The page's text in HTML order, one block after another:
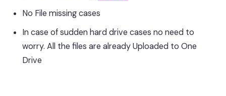
No File missing cases
In case of sudden hard drive cases no need to
worry. All the files are already Uploaded to One
Drive